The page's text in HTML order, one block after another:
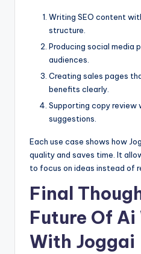
Writing SEO content
structure.
Producing social media
audiences.
Creating sales pages
benefits clearly.
Supporting copy review
suggestions.
Each use case shows how
quality and saves time. It
to focus on ideas instead of
Final
Future Of
With Joggai